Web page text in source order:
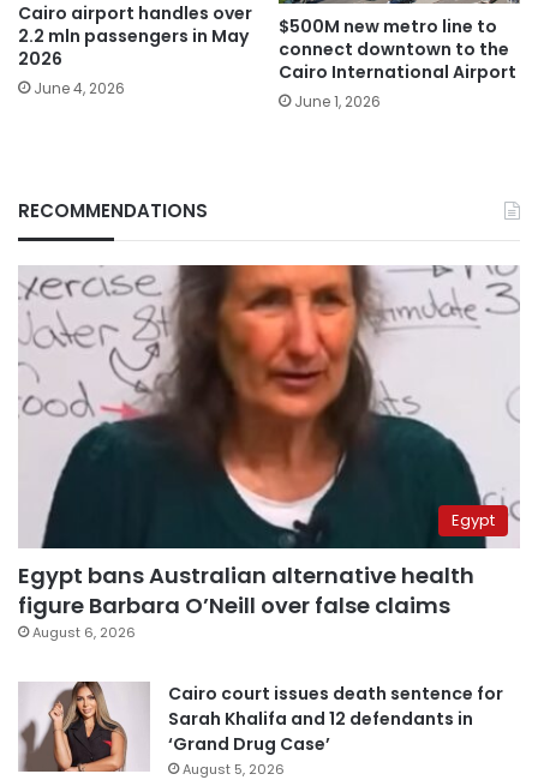
Cairo airport handles over
2.2 mln passengers in May
2026
June 4, 2026
$500M new metro line to
connect downtown to the
Cairo International Airport
June 1, 2026
RECOMMENDATIONS
Egypt
Egypt bans Australian alternative health
figure Barbara O’Neill over false claims
August 6, 2026
Cairo court issues death sentence for
Sarah Khalifa and 12 defendants in
‘Grand Drug Case’
August 5, 2026